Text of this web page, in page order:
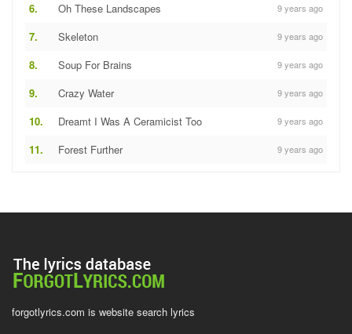
6. Oh These Landscapes 9 years ago
7. Skeleton 9 years ago
8. Soup For Brains 9 years ago
9. Crazy Water 9 years ago
10. Dreamt I Was A Ceramicist Too 9 years ago
11. Forest Further 9 years ago
forgotlyrics.com is website search lyrics